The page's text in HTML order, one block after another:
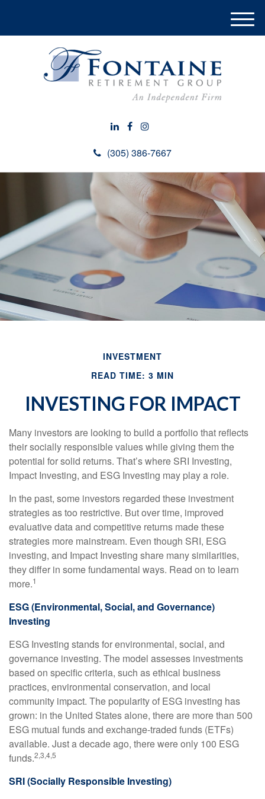
(305) 386-7667
M
e
INVESTMENT
READ TIME: 3 MIN
INVESTING FOR IMPACT
Many investors are looking to build a portfolio that reflects
their socially responsible values while giving them the
potential for solid returns. That’s where SRI Investing,
Impact Investing, and ESG Investing may play a role.
In the past, some investors regarded these investment
strategies as too restrictive. But over time, improved
evaluative data and competitive returns made these
strategies more mainstream. Even though SRI, ESG
investing, and Impact Investing share many similarities,
they differ in some fundamental ways. Read on to learn
more.1
ESG (Environmental, Social, and Governance)
Investing
ESG Investing stands for environmental, social, and
governance investing. The model assesses investments
based on specific criteria, such as ethical business
practices, environmental conservation, and local
community impact. The popularity of ESG investing has
grown: in the United States alone, there are more than 500
ESG mutual funds and exchange-traded funds (ETFs)
available. Just a decade ago, there were only 100 ESG
funds.2,3,4,5
SRI (Socially Responsible Investing)